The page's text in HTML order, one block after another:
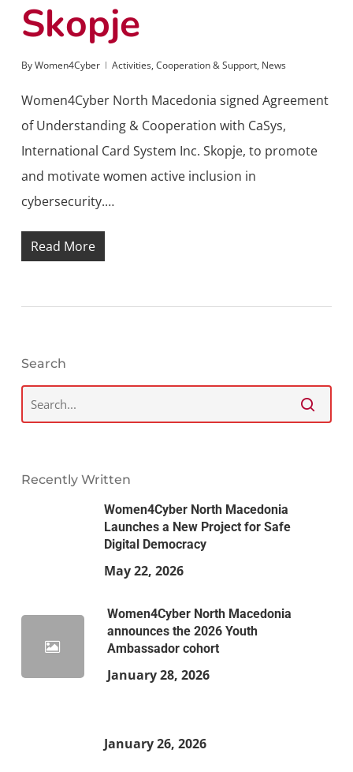
Skopje
ByWomen4Cyber Activities, Cooperation & Support, News
Women4Cyber North Macedonia signed Agreement
of Understanding & Cooperation with CaSys,
International Card System Inc. Skopje, to promote
and motivate women active inclusion in
cybersecurity.…
Read More
Search
Recently Written
Women4Cyber North Macedonia
Launches a New Project for Safe
Digital Democracy
May 22, 2026
Women4Cyber North Macedonia
announces the 2026 Youth
Ambassador cohort
January 28, 2026
January 26, 2026